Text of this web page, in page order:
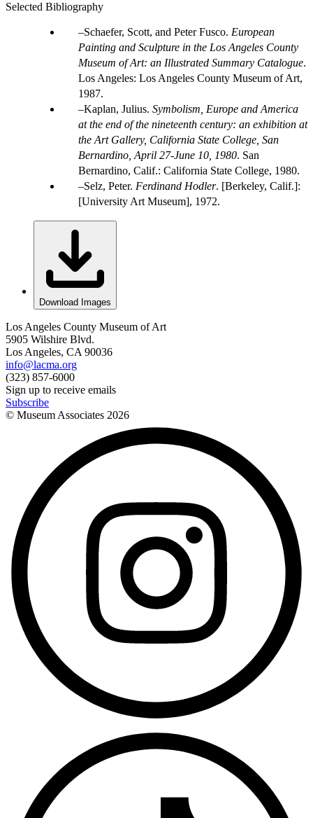
Selected Bibliography
Schaefer, Scott, and Peter Fusco. European
Painting and Sculpture in the Los Angeles County
Museum of Art: an Illustrated Summary Catalogue.
Los Angeles: Los Angeles County Museum of Art,
1987.
Kaplan, Julius. Symbolism, Europe and America
at the end of the nineteenth century: an exhibition at
the Art Gallery, California State College, San
Bernardino, April 27-June 10, 1980. San
Bernardino, Calif.: California State College, 1980.
Selz, Peter. Ferdinand Hodler. [Berkeley, Calif.]:
[University Art Museum], 1972.
Download Images
Los Angeles County Museum of Art
5905 Wilshire Blvd.
Los Angeles, CA 90036
info@lacma.org
(323) 857-6000
Sign up to receive emails
Subscribe
© Museum Associates 2026